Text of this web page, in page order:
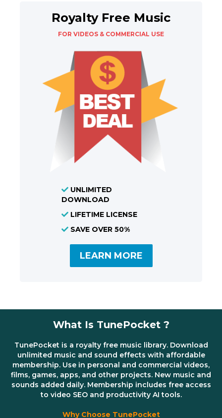
Royalty Free Music
FOR VIDEOS & COMMERCIAL USE
UNLIMITED
DOWNLOAD
LIFETIME LICENSE
SAVE OVER 50%
LEARN MORE
What Is TunePocket ?
TunePocket is a royalty free music library. Download
unlimited music and sound effects with affordable
membership. Use in personal and commercial videos,
films, games, apps, and other projects. New music and
sounds added daily. Membership includes free access
to video SEO and productivity AI tools.
Why Choose TunePocket